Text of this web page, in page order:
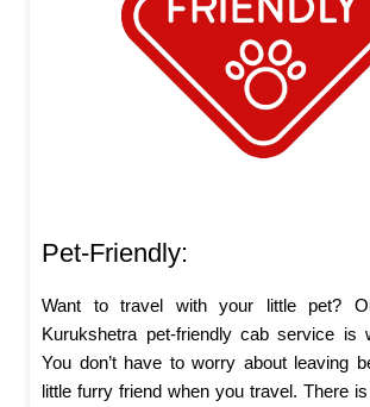
Pet-Friendly:
Want to travel with your little pet?
Kurukshetra pet-friendly cab service is
You don’t have to worry about leaving
little furry friend when you travel. There